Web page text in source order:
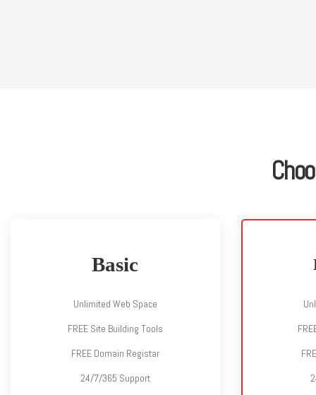
Basic
Unlimited Web Space
FREE Site Building Tools
FREE Domain Registar
24/7/365 Support